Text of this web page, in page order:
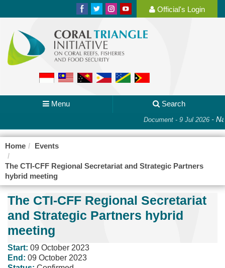
Official's Login
Menu Search
Document - 9 Jul 2026-
Home Events
The CTI-CFF Regional Secretariat and Strategic Partners
hybrid meeting
The CTI-CFF Regional Secretariat
and Strategic Partners hybrid
meeting
Start: 09 October 2023
End: 09 October 2023